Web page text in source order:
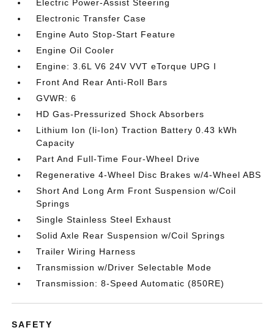
Electric Power-Assist Steering
Electronic Transfer Case
Engine Auto Stop-Start Feature
Engine Oil Cooler
Engine: 3.6L V6 24V VVT eTorque UPG I
Front And Rear Anti-Roll Bars
GVWR: 6
HD Gas-Pressurized Shock Absorbers
Lithium Ion (li-Ion) Traction Battery 0.43 kWh
Capacity
Part And Full-Time Four-Wheel Drive
Regenerative 4-Wheel Disc Brakes w/4-Wheel ABS
Short And Long Arm Front Suspension w/Coil
Springs
Single Stainless Steel Exhaust
Solid Axle Rear Suspension w/Coil Springs
Trailer Wiring Harness
Transmission w/Driver Selectable Mode
Transmission: 8-Speed Automatic (850RE)
SAFETY